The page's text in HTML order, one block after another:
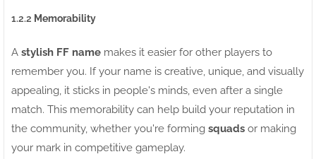
1.2.2 Memorability
A stylish FF name makes it easier for other players to
remember you. If your name is creative, unique, and visually
appealing, it sticks in people's minds, even after a single
match. This memorability can help build your reputation in
the community, whether you're forming squads or making
your mark in competitive gameplay.